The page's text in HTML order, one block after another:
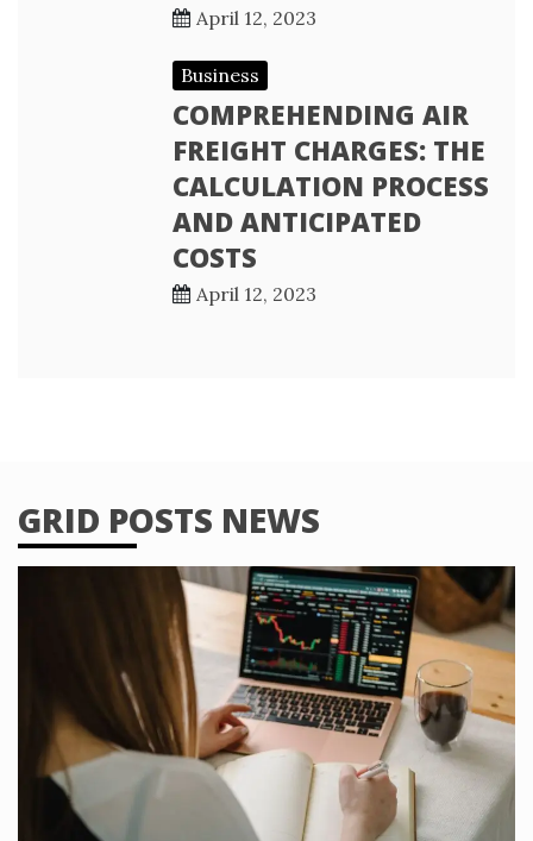
April 12, 2023
Business
COMPREHENDING AIR
FREIGHT CHARGES: THE
CALCULATION PROCESS
AND ANTICIPATED
COSTS
April 12, 2023
GRID POSTS NEWS